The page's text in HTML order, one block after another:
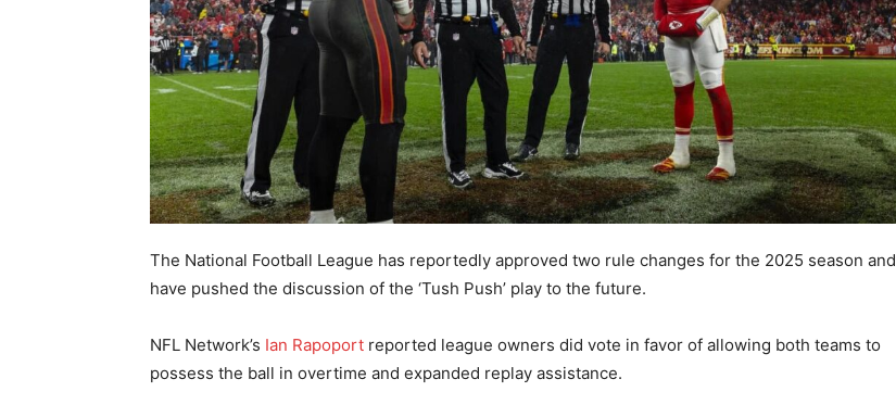
The National Football League has reportedly approved two rule changes for the 2025 season and
have pushed the discussion of the ‘Tush Push’ play to the future.
NFL Network’s Ian Rapoport reported league owners did vote in favor of allowing both teams to
possess the ball in overtime and expanded replay assistance.